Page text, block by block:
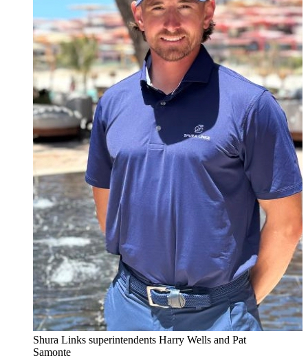
Shura Links superintendents Harry Wells and Pat
Samonte